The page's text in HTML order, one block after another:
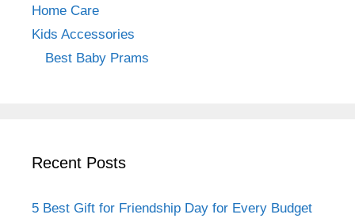
Home Care
Kids Accessories
Best Baby Prams
Recent Posts
5 Best Gift for Friendship Day for Every Budget